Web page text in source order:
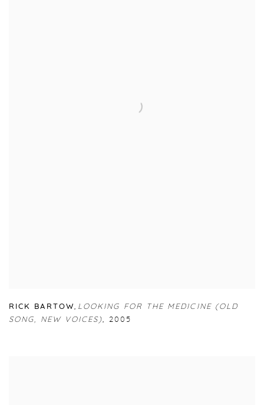
RICK BARTOW, LOOKING FOR THE MEDICINE (OLD
SONG, NEW VOICES), 2005